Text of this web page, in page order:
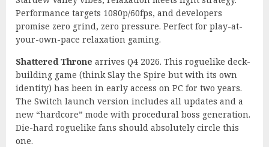
Performance targets 1080p/60fps, and developers
promise zero grind, zero pressure. Perfect for play-at-
your-own-pace relaxation gaming.
Shattered Throne arrives Q4 2026. This roguelike deck-
building game (think Slay the Spire but with its own
identity) has been in early access on PC for two years.
The Switch launch version includes all updates and a
new “hardcore” mode with procedural boss generation.
Die-hard roguelike fans should absolutely circle this
one.